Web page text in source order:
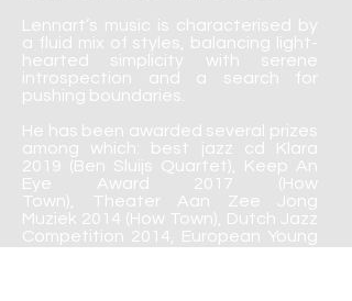
Lennart’s music is characterised by
a fluid mix of styles, balancing light-
hearted simplicity with serene
introspection and a search for
pushing boundaries.
He has been awarded several prizes
among which: best jazz cd Klara
2019 (Ben Sluijs Quartet), Keep An
Eye Award 2017 (How
Town), Theater Aan Zee Jong
Muziek 2014 (How Town), Dutch Jazz
Competition 2014, European Young